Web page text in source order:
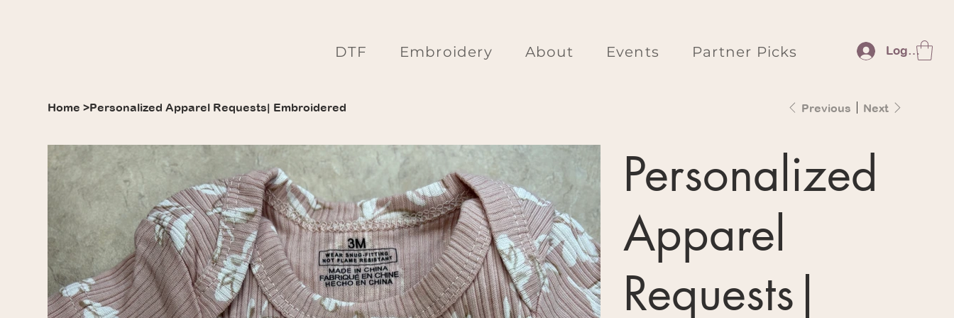
DTF Embroidery About Events Partner Picks Log In
Home >Personalized Apparel Requests| Embroidered Previous Next
Personalized
Apparel
Requests|